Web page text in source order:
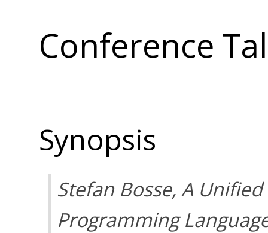
Conference
Synopsis
Stefan Bosse, A
Programming